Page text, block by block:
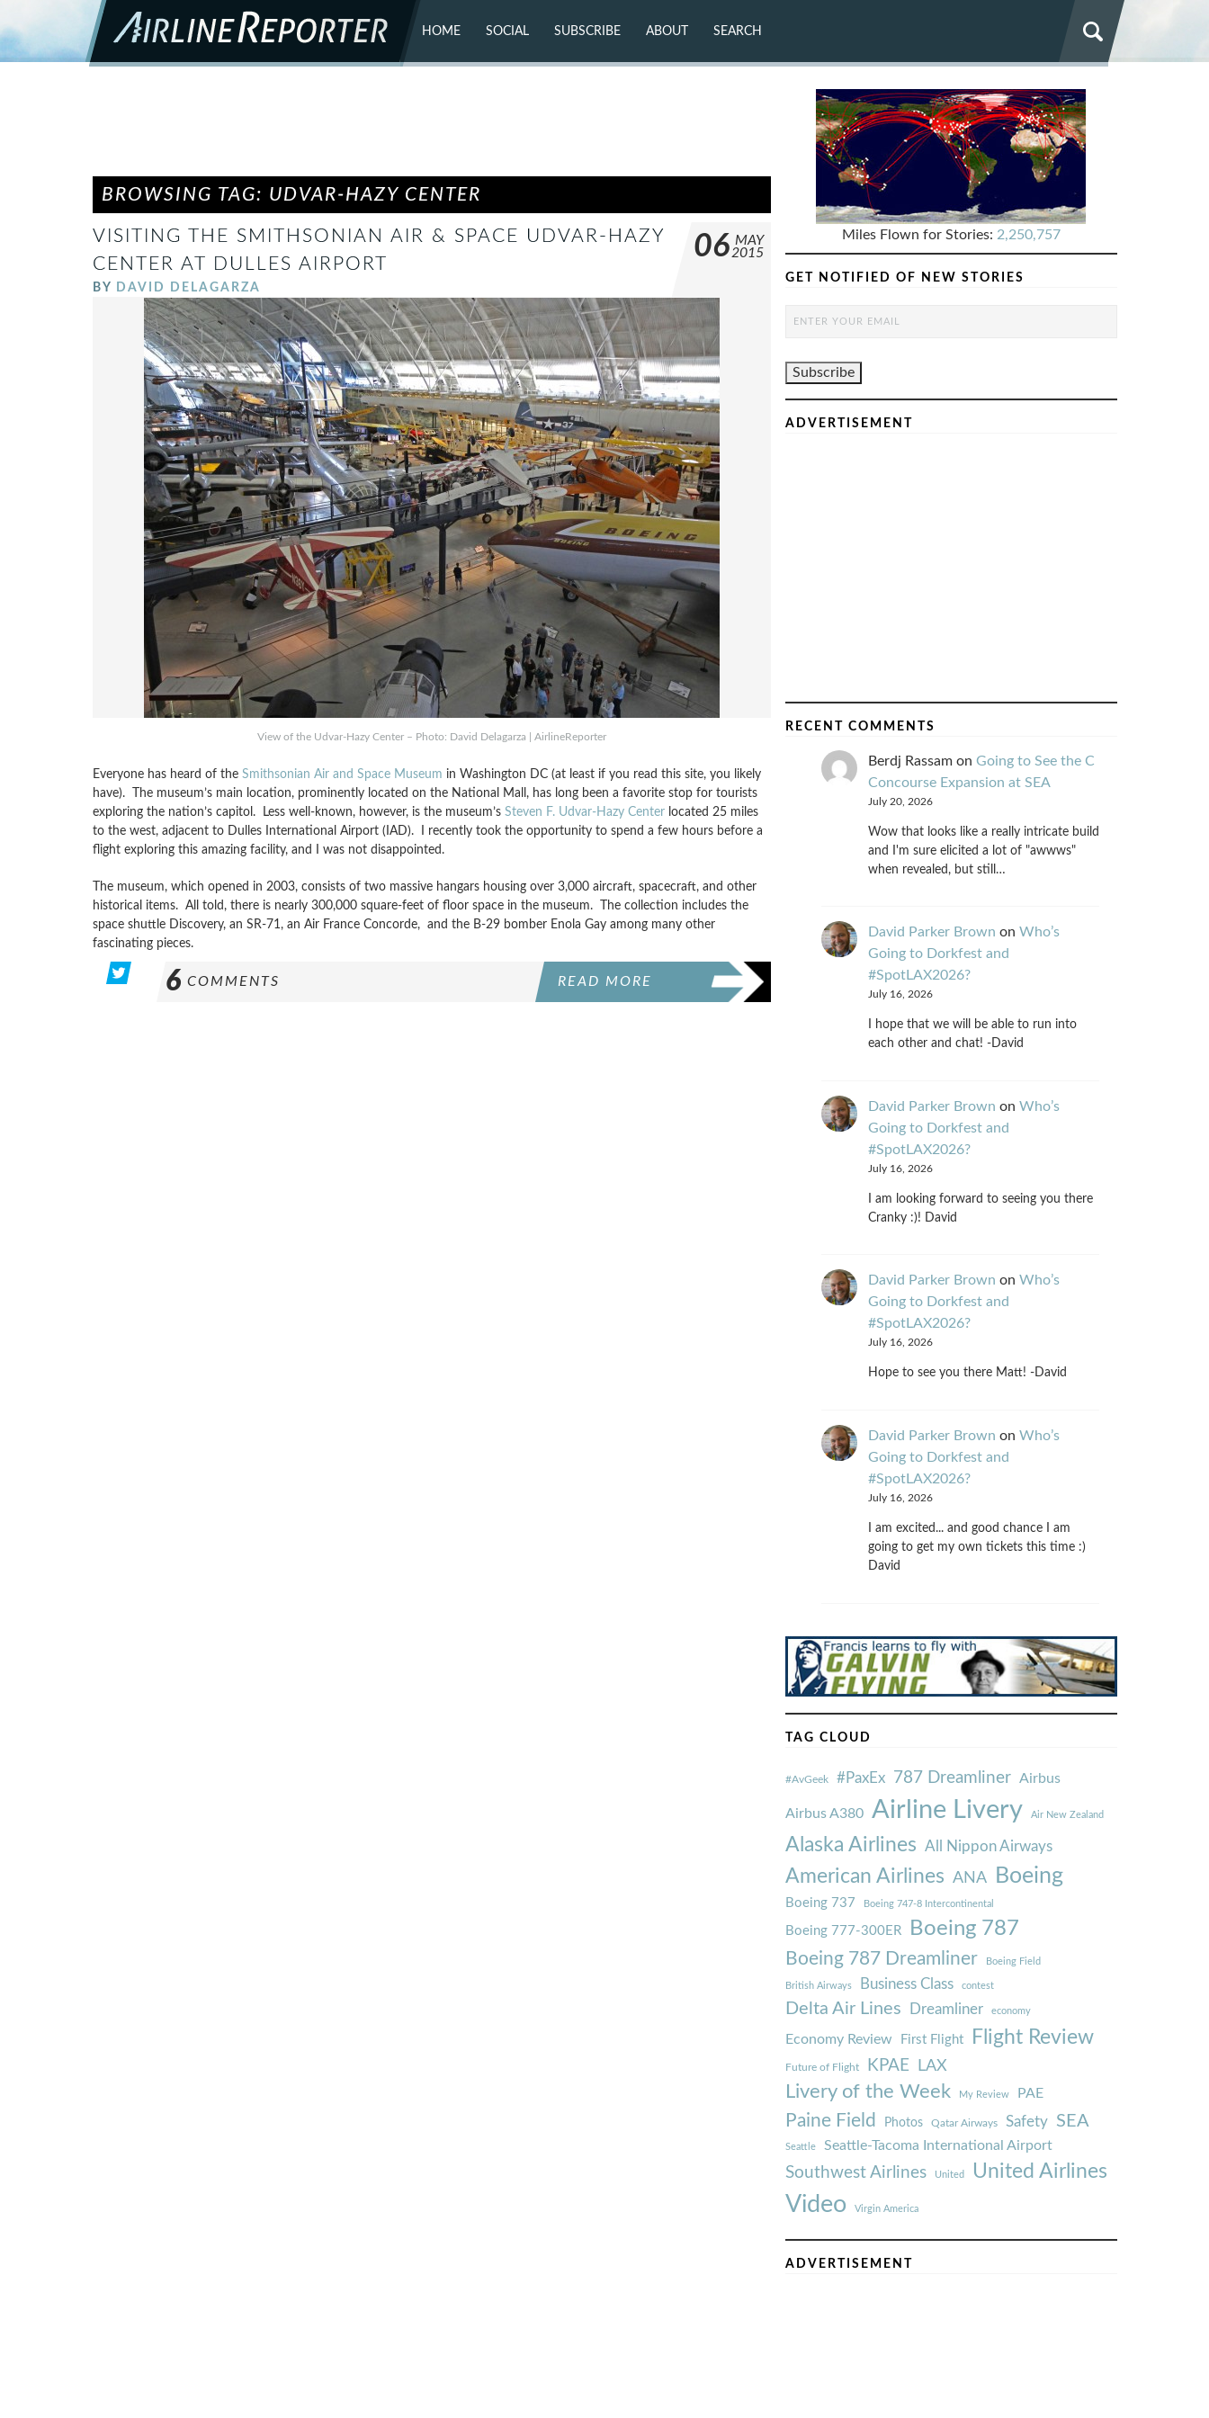
HOME SOCIAL
FLICKR
SUBSCRIBE ABOUT SEARCH
BROWSING TAG: UDVAR-HAZY CENTER
VISITING THE SMITHSONIAN AIR & SPACE UDVAR-HAZY
CENTER AT DULLES AIRPORT
BY DAVID DELAGARZA
06 MAY
2015
View of the Udvar-Hazy Center – Photo: David Delagarza | AirlineReporter
Everyone has heard of the Smithsonian Air and Space Museum in Washington DC (at least if you read this site, you likely
have). The museum’s main location, prominently located on the National Mall, has long been a favorite stop for tourists
exploring the nation’s capitol. Less well-known, however, is the museum’s Steven F. Udvar-Hazy Centerlocated 25 miles
to the west, adjacent to Dulles International Airport (IAD). I recently took the opportunity to spend a few hours before a
flight exploring this amazing facility, and I was not disappointed.
The museum, which opened in 2003, consists of two massive hangars housing over 3,000 aircraft, spacecraft, and other
historical items. All told, there is nearly 300,000 square-feet of floor space in the museum. The collection includes the
space shuttle Discovery, an SR-71, an Air France Concorde, and the B-29 bomber Enola Gay among many other
fascinating pieces.
6 COMMENTS READ MORE
Miles Flown for Stories: 2,250,757
GET NOTIFIED OF NEW STORIES
ADVERTISEMENT
RECENT COMMENTS
Berdj Rassamon Going to See the C
Concourse Expansion at SEA
July 20, 2026
Wow that looks like a really intricate build
and I'm sure elicited a lot of "awwws"
when revealed, but still…
David Parker Brown on Who’s
Going to Dorkfest and
#SpotLAX2026?
July 16, 2026
I hope that we will be able to run into
each other and chat! -David
David Parker Brown on Who’s
Going to Dorkfest and
#SpotLAX2026?
July 16, 2026
I am looking forward to seeing you there
Cranky :)! David
David Parker Brown on Who’s
Going to Dorkfest and
#SpotLAX2026?
July 16, 2026
Hope to see you there Matt! -David
David Parker Brown on Who’s
Going to Dorkfest and
#SpotLAX2026?
July 16, 2026
I am excited... and good chance I am
going to get my own tickets this time :)
David
TAG CLOUD
#AvGeek #PaxEx 787 Dreamliner Airbus
Airbus A380 Airline Livery Air New Zealand
Alaska Airlines All Nippon Airways
American Airlines ANA Boeing
Boeing 737 Boeing 747-8 Intercontinental
Boeing 777-300ER Boeing 787
Boeing 787 Dreamliner Boeing Field
British Airways Business Class contest
Delta Air Lines Dreamliner economy
Economy Review First Flight Flight Review
Future of Flight KPAE LAX
Livery of the Week My Review PAE
Paine Field Photos Qatar Airways Safety SEA
Seattle Seattle-Tacoma International Airport
Southwest Airlines United United Airlines
Video Virgin America
ADVERTISEMENT